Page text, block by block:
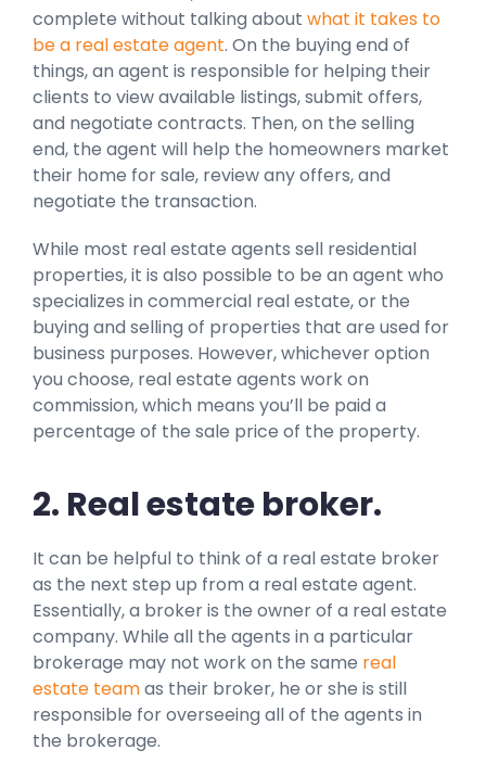
complete without talking about what it takes to
be a real estate agent. On the buying end of
things, an agent is responsible for helping their
clients to view available listings, submit offers,
and negotiate contracts. Then, on the selling
end, the agent will help the homeowners market
their home for sale, review any offers, and
negotiate the transaction.
While most real estate agents sell residential
properties, it is also possible to be an agent who
specializes in commercial real estate, or the
buying and selling of properties that are used for
business purposes. However, whichever option
you choose, real estate agents work on
commission, which means you’ll be paid a
percentage of the sale price of the property.
2. Real estate broker.
It can be helpful to think of a real estate broker
as the next step up from a real estate agent.
Essentially, a broker is the owner of a real estate
company. While all the agents in a particular
brokerage may not work on the same real
estate teamas their broker, he or she is still
responsible for overseeing all of the agents in
the brokerage.